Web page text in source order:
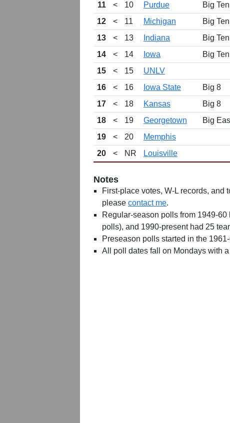
11
< 10 Purdue
Big Ten
12
< 11 Michigan
Big Ten
13
< 13 Indiana
Big Ten
14
< 14 Iowa
Big Ten
15
< 15
UNLV
16
< 16 Iowa State
Big 8
17
< 18 Kansas
Big 8
18
< 19 Georgetown
Big
19
< 20
Memphis
20
< NR Louisville
Notes
First-place votes, W-L records, and
please contact me.
Regular-season polls from 1949-
polls), and 1990-present had 25
Preseason polls started in the
All poll dates fall on Mondays with